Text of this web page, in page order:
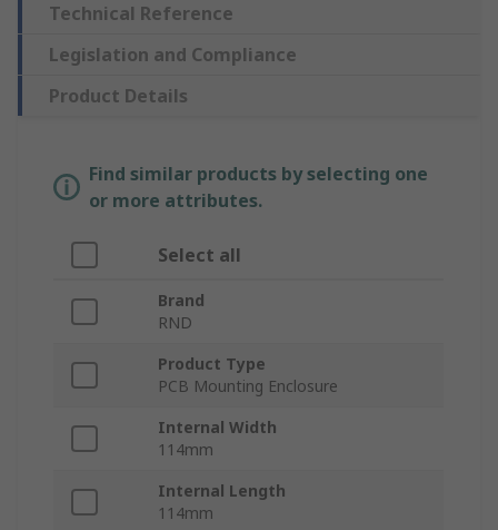
Technical Reference
Legislation and Compliance
Product Details
Find similar products by selecting one
or more attributes.
Select all
Brand
RND
Product Type
PCB Mounting Enclosure
Internal Width
114mm
Internal Length
114mm